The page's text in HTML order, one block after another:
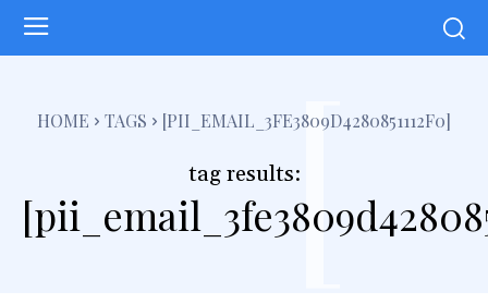
HOME TAGS [PII_EMAIL_3FE3809D4280851112F0]
tag results:[